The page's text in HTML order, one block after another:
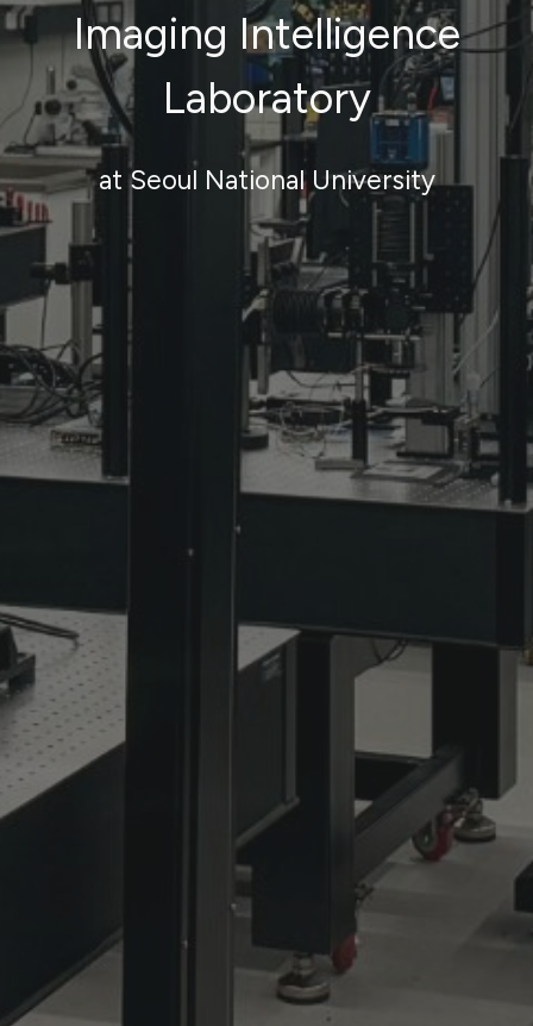
Imaging Intelligence
Laboratory
at Seoul National University